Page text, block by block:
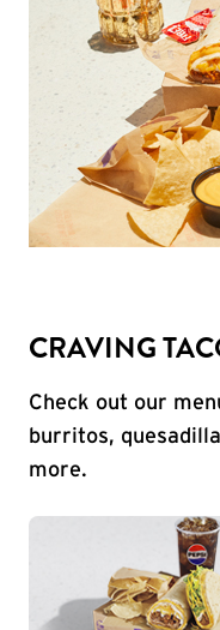
CRAVING
Check out our
burritos,
more.